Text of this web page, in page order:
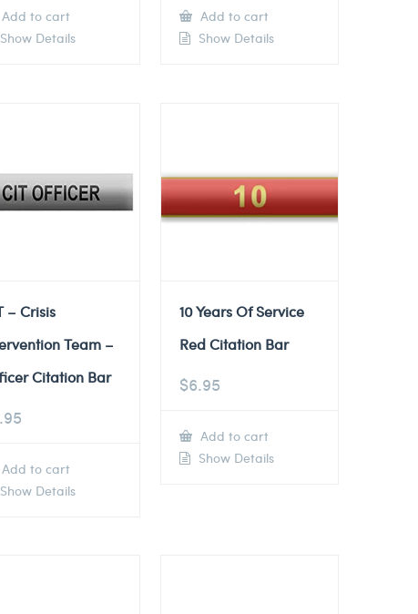
Add to cart
Show Details
Add to cart
Show Details
– Crisis
Team –
Citation Bar
Add to cart
Show Details
10 Years Of Service
Red Citation Bar
$6.95
Add to cart
Show Details